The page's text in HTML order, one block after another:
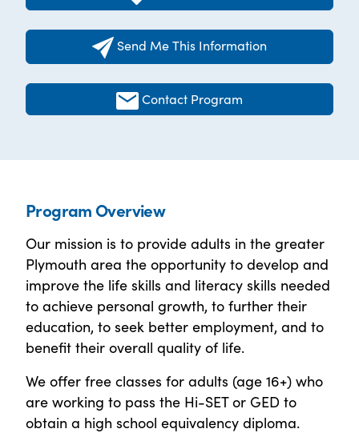
Send Me This Information
Contact Program
Program Overview
Our mission is to provide adults in the greater
Plymouth area the opportunity to develop and
improve the life skills and literacy skills needed
to achieve personal growth, to further their
education, to seek better employment, and to
benefit their overall quality of life.
We offer free classes for adults (age 16+) who
are working to pass the Hi-SET or GED to
obtain a high school equivalency diploma.